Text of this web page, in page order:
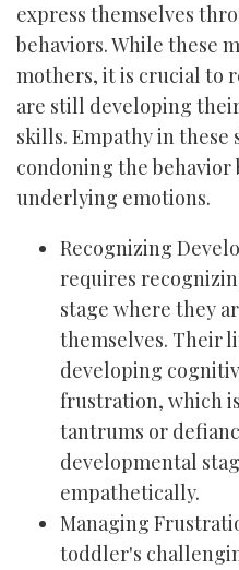
express themselves
behaviors. While these
mothers, it is crucial to
are still developing
skills. Empathy in these
condoning the
underlying emotions.
Recognizing
requires
stage where they
themselves. Their
developing
frustration, which
tantrums or
developmental
empathetically.
Managing
toddler's